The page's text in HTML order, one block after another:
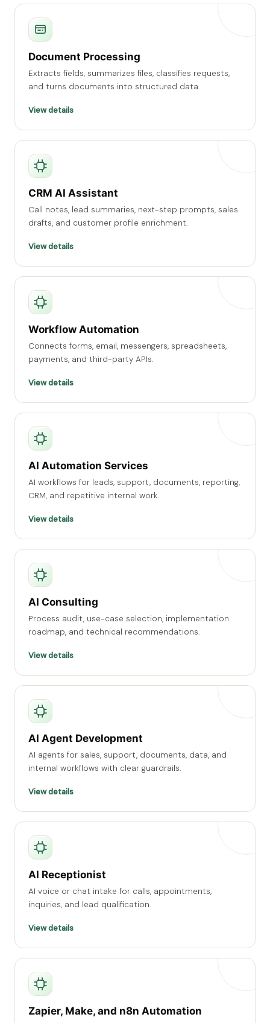
Document Processing
Extracts fields, summarizes files, classifies requests,
and turns documents into structured data.
View details
CRM AI Assistant
Call notes, lead summaries, next-step prompts, sales
drafts, and customer profile enrichment.
View details
Workflow Automation
Connects forms, email, messengers, spreadsheets,
payments, and third-party APIs.
View details
AI Automation Services
AI workflows for leads, support, documents, reporting,
CRM, and repetitive internal work.
View details
AI Consulting
Process audit, use-case selection, implementation
roadmap, and technical recommendations.
View details
AI Agent Development
AI agents for sales, support, documents, data, and
internal workflows with clear guardrails.
View details
AI Receptionist
AI voice or chat intake for calls, appointments,
inquiries, and lead qualification.
View details
Zapier, Make, and n8n Automation